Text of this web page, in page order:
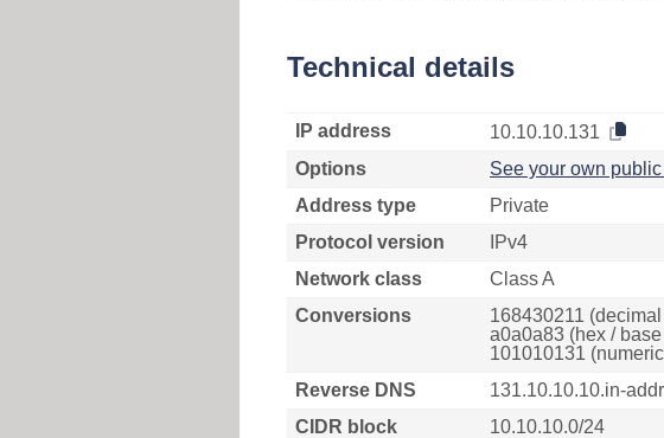
Technical details
IP address
10.10.10.131
Options
See your own
Address type
Private
Protocol version
IPv4
Network class
Class A
Conversions
168430211
a0a0a83 (hex /
101010131
Reverse DNS
131.10.10.10.in-
CIDR block
10.10.10.0/24